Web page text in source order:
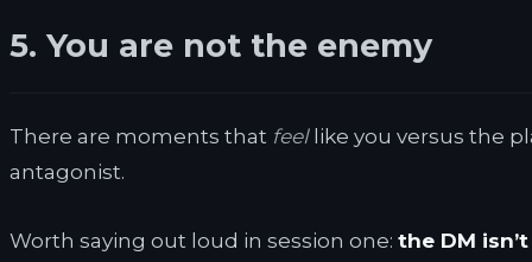
5. You are not the enemy
There are moments that feellike you versus the
antagonist.
Worth saying out loud in session one: the DM